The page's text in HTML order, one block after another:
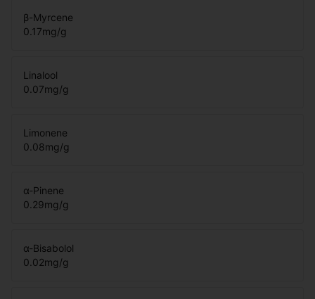
β-Myrcene
0.17mg/g
Linalool
0.07mg/g
Limonene
0.08mg/g
α-Pinene
0.29mg/g
α-Bisabolol
0.02mg/g